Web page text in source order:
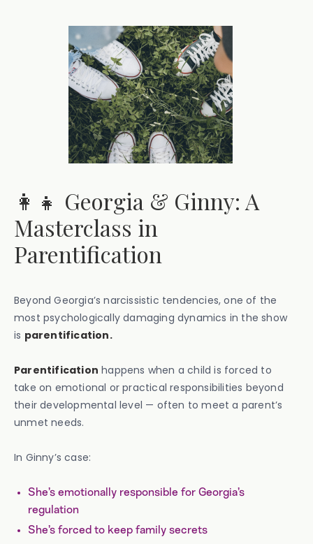
👩‍👧 Georgia & Ginny: A
Masterclass in
Parentification
Beyond Georgia’s narcissistic tendencies, one of the
most psychologically damaging dynamics in the show
is parentification.
Parentification happens when a child is forced to
take on emotional or practical responsibilities beyond
their developmental level — often to meet a parent’s
unmet needs.
In Ginny’s case:
She’s emotionally responsible for Georgia’s
regulation
She’s forced to keep family secrets